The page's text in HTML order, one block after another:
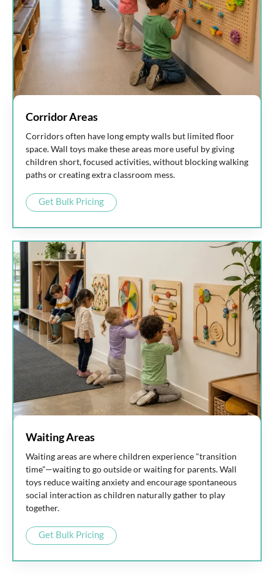
Corridor Areas
Corridors often have long empty walls but limited floor
space. Wall toys make these areas more useful by giving
children short, focused activities, without blocking walking
paths or creating extra classroom mess.
Get Bulk Pricing
Waiting Areas
Waiting areas are where children experience "transition
time"—waiting to go outside or waiting for parents. Wall
toys reduce waiting anxiety and encourage spontaneous
social interaction as children naturally gather to play
together.
Get Bulk Pricing